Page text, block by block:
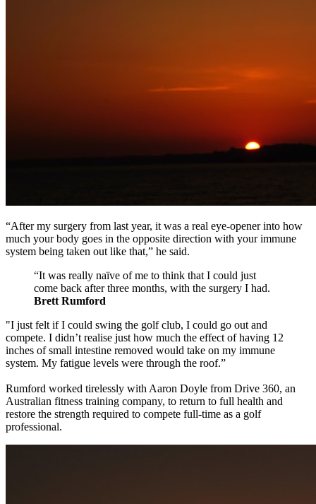
“After my surgery from last year, it was a real eye-opener into how
much your body goes in the opposite direction with your immune
system being taken out like that,” he said.
“It was really naïve of me to think that I could just
come back after three months, with the surgery I had.
Brett Rumford
"I just felt if I could swing the golf club, I could go out and
compete. I didn’t realise just how much the effect of having 12
inches of small intestine removed would take on my immune
system. My fatigue levels were through the roof.”
Rumford worked tirelessly with Aaron Doyle from Drive 360, an
Australian fitness training company, to return to full health and
restore the strength required to compete full-time as a golf
professional.